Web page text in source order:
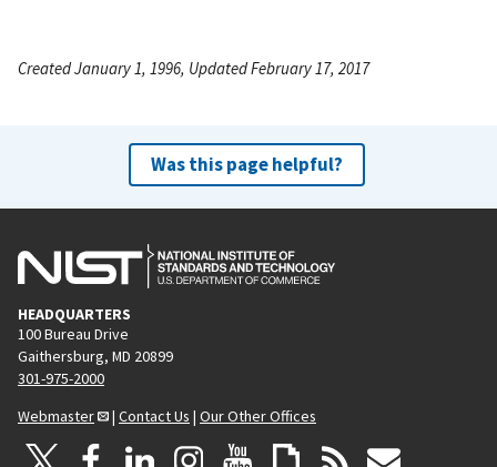
Created January 1, 1996, Updated February 17, 2017
Was this page helpful?
HEADQUARTERS
100 Bureau Drive
Gaithersburg, MD 20899
301-975-2000
Webmaster
| Contact Us | Our Other Offices